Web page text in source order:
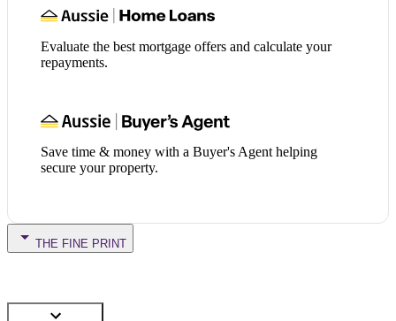
Evaluate the best mortgage offers and calculate your
repayments.
Save time & money with a Buyer's Agent helping
secure your property.
THE FINE PRINT